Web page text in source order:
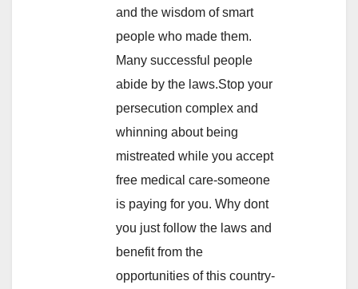
and the wisdom of smart
people who made them.
Many successful people
abide by the laws.Stop your
persecution complex and
whinning about being
mistreated while you accept
free medical care-someone
is paying for you. Why dont
you just follow the laws and
benefit from the
opportunities of this country-